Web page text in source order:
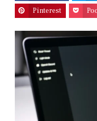
Pinterest